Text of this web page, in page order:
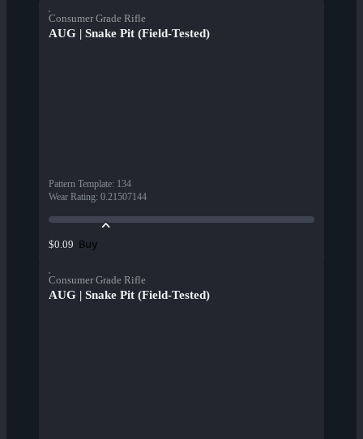
Consumer Grade Rifle
AUG | Snake Pit (Field-Tested)
Pattern Template: 134
Wear Rating: 0.21507144
$0.09 Buy
Consumer Grade Rifle
AUG | Snake Pit (Field-Tested)